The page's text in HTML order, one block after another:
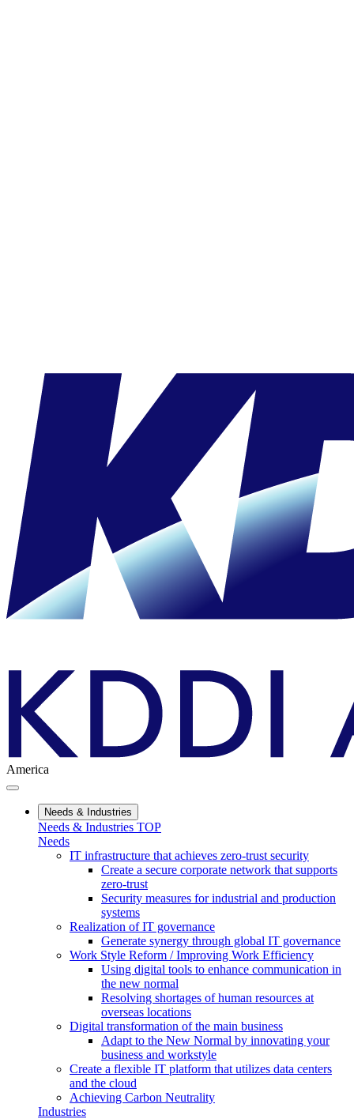
America
Needs & Industries
Needs & Industries TOP
Needs
IT infrastructure that achieves zero-trust security
Create a secure corporate network that supports
zero-trust
Security measures for industrial and production
systems
Realization of IT governance
Generate synergy through global IT governance
Work Style Reform / Improving Work Efficiency
Using digital tools to enhance communication in
the new normal
Resolving shortages of human resources at
overseas locations
Digital transformation of the main business
Adapt to the New Normal by innovating your
business and workstyle
Create a flexible IT platform that utilizes data centers
and the cloud
Achieving Carbon Neutrality
Industries